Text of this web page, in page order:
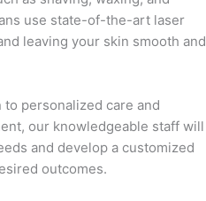
use state-of-the-art laser
leaving your skin smooth and
personalized care and
our knowledgeable staff will
and develop a customized
outcomes.